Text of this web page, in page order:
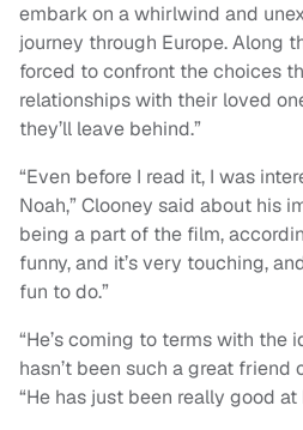
embark on a whirlwind and
journey through Europe. Along
forced to confront the choices
relationships with their loved
they’ll leave behind.”
“Even before I read it, I was
Noah,” Clooney said about his
being a part of the film,
funny, and it’s very touching,
fun to do.”
“He’s coming to terms with the
hasn’t been such a great friend
“He has just been really good